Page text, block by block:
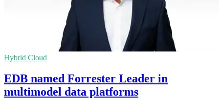
Hybrid Cloud
EDB named Forrester Leader in
multimodel data platforms